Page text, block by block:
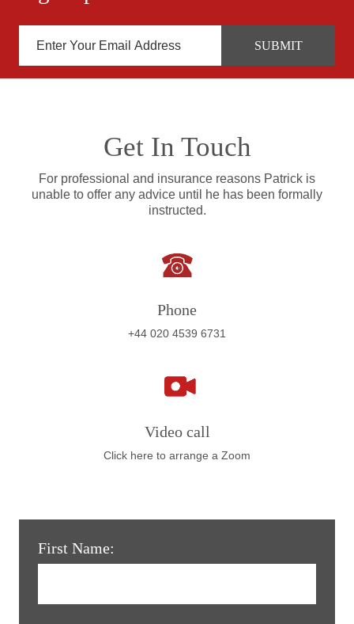
Get In Touch
For professional and insurance reasons Patrick is
unable to offer any advice until he has been formally
instructed.
Phone
+44 020 4539 6731
Video call
Click here to arrange a Zoom
First Name: